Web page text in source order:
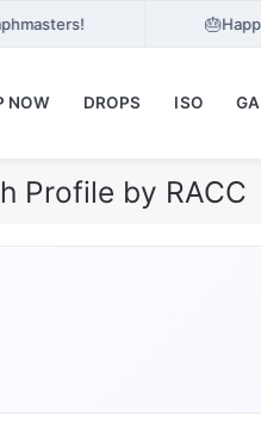
🎂
NOW DROPS ISO
Profile by RACC